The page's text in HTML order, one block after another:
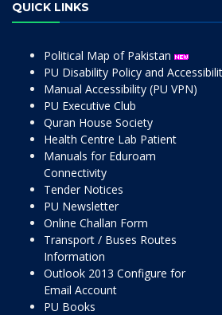
QUICK LINKS
Political Map of Pakistan
PU Disability Policy and
Manual Accessibility (PU VPN)
PU Executive Club
Quran House Society
Health Centre Lab Patient
Manuals for Eduroam
Connectivity
Tender Notices
PU Newsletter
Online Challan Form
Transport / Buses Routes
Information
Outlook 2013 Configure for
Email Account
PU Books